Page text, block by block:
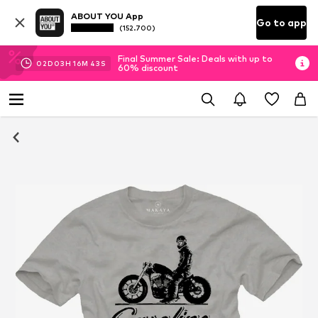
ABOUT YOU App
(152.700) Go to app
02D 03H 16M 42 S
Final Summer Sale: Deals with up to
60% discount